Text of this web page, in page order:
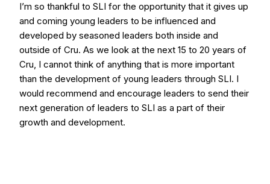
I’m so thankful to SLI for the opportunity that it gives up
and coming young leaders to be influenced and
developed by seasoned leaders both inside and
outside of Cru. As we look at the next 15 to 20 years of
Cru, I cannot think of anything that is more important
than the development of young leaders through SLI. I
would recommend and encourage leaders to send their
next generation of leaders to SLI as a part of their
growth and development.